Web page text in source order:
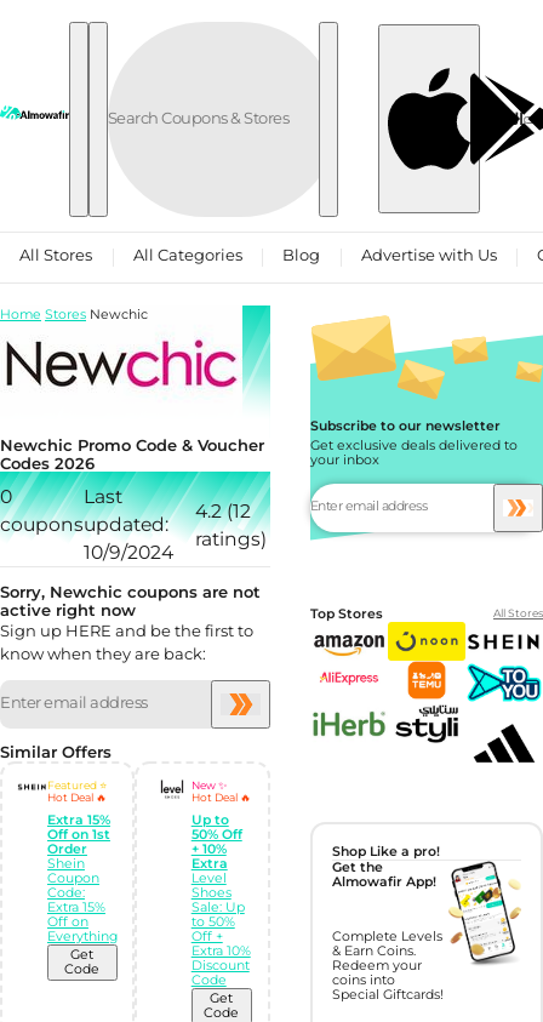
Skip to content
العربية
All Stores All Categories Blog Advertise with Us
Newchic Promo Code & Voucher
Codes 2026
0
coupons
Last
updated:
10/9/2024
4.2 (12
ratings)
Sorry, Newchic coupons are not
active right now
Sign up HERE and be the first to
know when they are back:
Similar Offers
Featured ⭐
Hot Deal 🔥
Extra 15%
Off on 1st
Order
Shein
Coupon
Code:
Extra 15%
Off on
Everything
Get
Code
New ✨
Hot Deal 🔥
Up to
50% Off
+ 10%
Extra
Level
Shoes
Sale: Up
to 50%
Off +
Extra 10%
Discount
Code
Get
Code
Home Stores Newchic
Subscribe to our newsletter
Get exclusive deals delivered to
your inbox
Top Stores All Stores
Shop Like a pro!
Get the
Almowafir App!
Complete Levels
& Earn Coins.
Redeem your
coins into
Special Giftcards!